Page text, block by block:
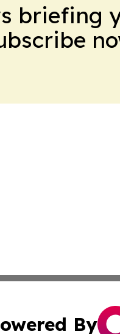
briefing
By